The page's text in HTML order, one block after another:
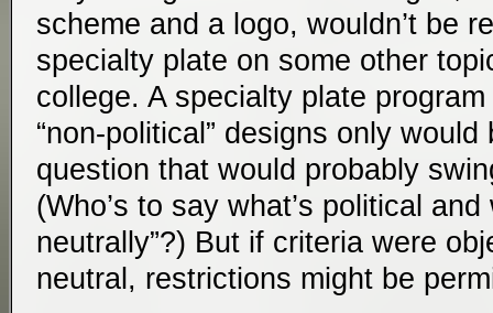
scheme and a logo, wouldn’t be
specialty plate on some other
college. A specialty plate
“non-political” designs only
question that would probably
(Who’s to say what’s political
neutrally”?) But if criteria were
neutral, restrictions might be